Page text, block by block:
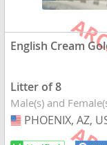
English Cream
Litter of 8
Male(s) and
USA
PHOENIX, AZ,